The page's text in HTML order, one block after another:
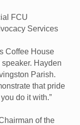
FCU
Services
Coffee House
Hayden
Parish.
that pride
do it with.”
of the